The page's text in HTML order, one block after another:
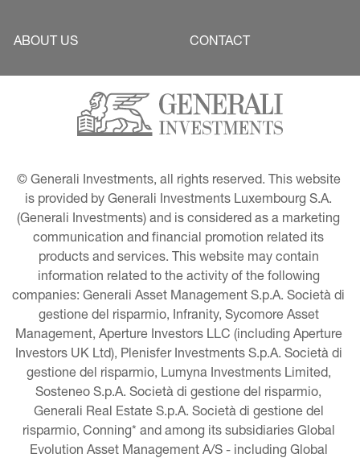
ABOUT US CONTACT
© Generali Investments, all rights reserved. This website
is provided by Generali Investments Luxembourg S.A.
(Generali Investments) and is considered as a marketing
communication and financial promotion related its
products and services. This website may contain
information related to the activity of the following
companies: Generali Asset Management S.p.A. Società di
gestione del risparmio, Infranity, Sycomore Asset
Management, Aperture Investors LLC (including Aperture
Investors UK Ltd), Plenisfer Investments S.p.A. Società di
gestione del risparmio, Lumyna Investments Limited,
Sosteneo S.p.A. Società di gestione del risparmio,
Generali Real Estate S.p.A. Società di gestione del
risparmio, Conning* and among its subsidiaries Global
Evolution Asset Management A/S - including Global